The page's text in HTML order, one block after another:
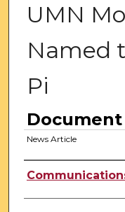
UMN
Named
Pi
News Article
Authors